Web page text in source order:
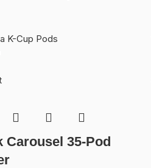
K-Cup Pods
Carousel 35-Pod